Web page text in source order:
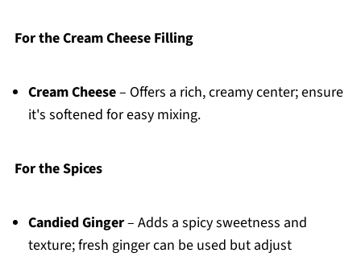
For the Cream Cheese Filling
Cream Cheese– Offers a rich, creamy center; ensure
it's softened for easy mixing.
For the Spices
Candied Ginger– Adds a spicy sweetness and
texture; fresh ginger can be used but adjust